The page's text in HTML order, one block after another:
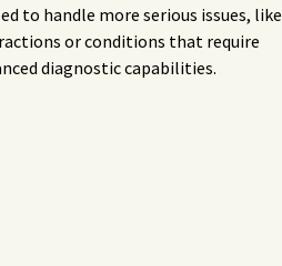
to handle more serious issues, like
or conditions that require
diagnostic capabilities.